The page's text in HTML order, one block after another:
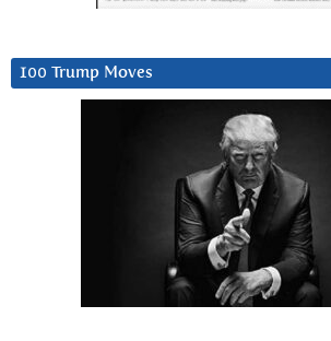
100 Trump Moves